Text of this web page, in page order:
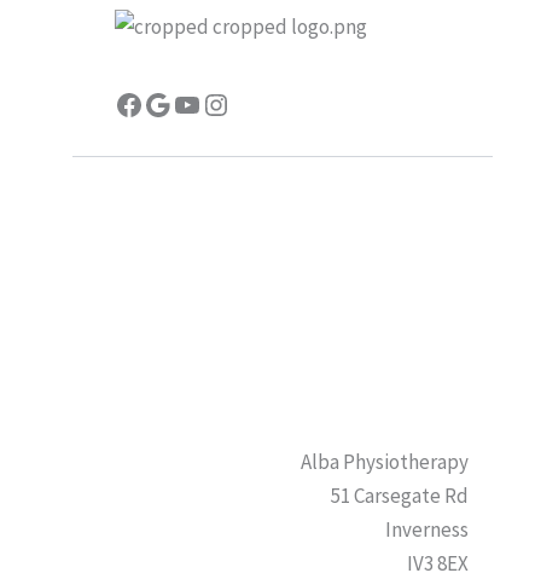
Facebook
Google
YouTube
Instagram
Alba Physiotherapy
51 Carsegate Rd
Inverness
IV3 8EX